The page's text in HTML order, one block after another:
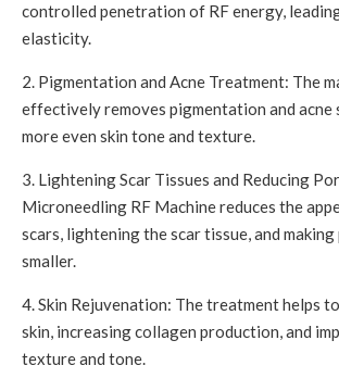
controlled penetration of RF energy,
elasticity.
2. Pigmentation and Acne Treatment: The
effectively removes pigmentation and acne
more even skin tone and texture.
3. Lightening Scar Tissues and Reducing
Microneedling RF Machine reduces the
scars, lightening the scar tissue, and
smaller.
4. Skin Rejuvenation: The treatment helps
skin, increasing collagen production, and
texture and tone.